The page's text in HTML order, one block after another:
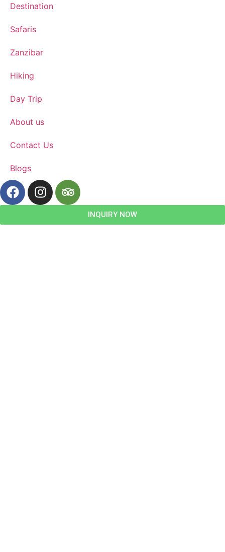
Destination
Safaris
Zanzibar
Hiking
Day Trip
About us
Contact Us
Blogs
INQUIRY NOW